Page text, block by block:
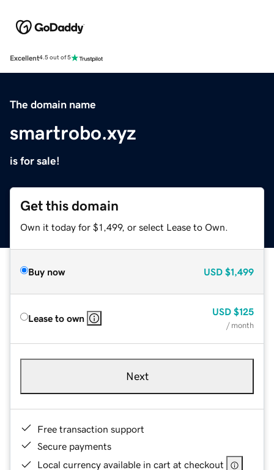
Excellent4.5 out of 5
The domain name
smartrobo.xyz
is for sale!
Get this domain
Own it today for $1,499, or select Lease to Own.
Buy now USD $1,499
Lease to own
USD $125
/ month
Next
Free transaction support
Secure payments
Local currency available in cart at checkout